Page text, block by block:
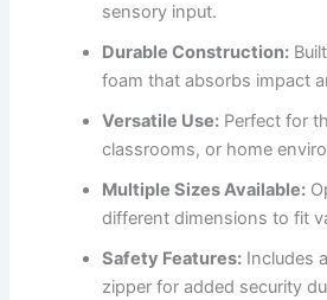
sensory input.
Durable Construction:
foam that absorbs impact
Versatile Use: Perfect for
classrooms, or home
Multiple Sizes Available:
different dimensions to fit
Safety Features: Includes
zipper for added security